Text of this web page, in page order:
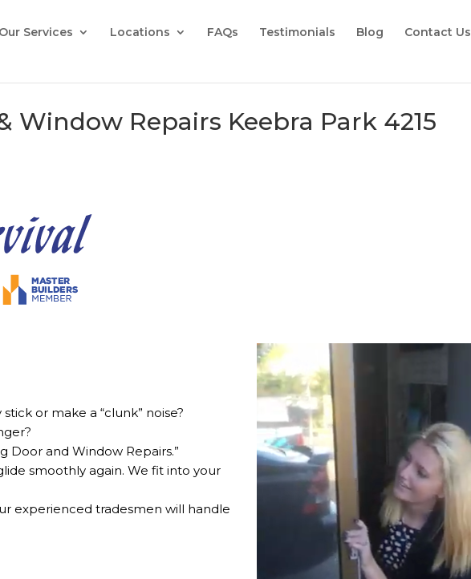
Our Services Locations FAQs Testimonials Blog Contact Us
Window Repairs Keebra Park 4215
or make a “clunk” noise?
Door and Window Repairs.”
smoothly again. We fit into your
experienced tradesmen will handle